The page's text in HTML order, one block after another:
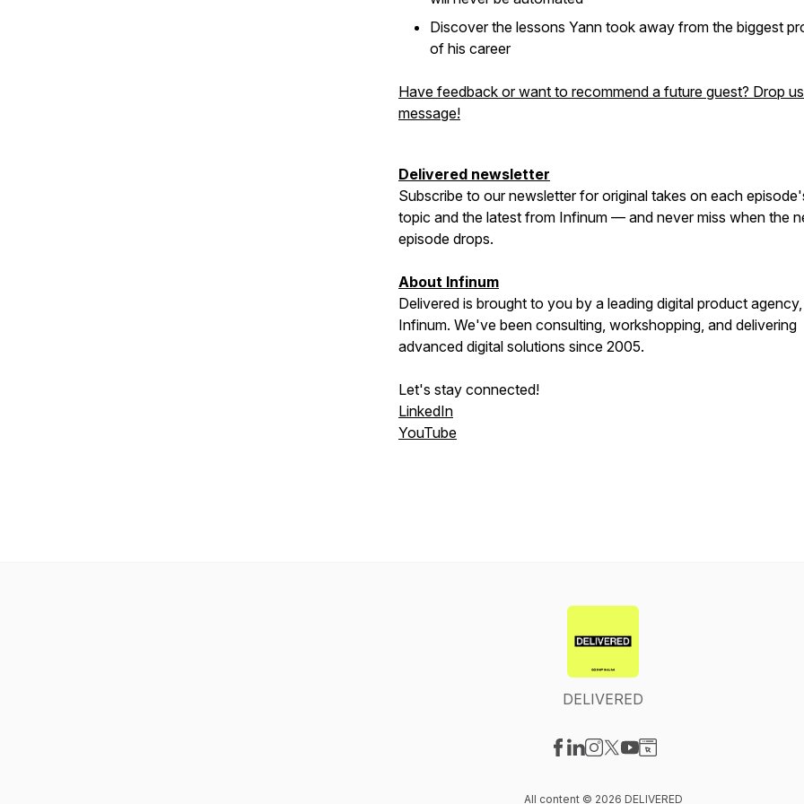
Discover the lessons Yann took away from the biggest
of his career
Have feedback or want to recommend a future guest? Drop
message!
Delivered newsletter
Subscribe to our newsletter for original takes on each
topic and the latest from Infinum — and never miss when the
episode drops.
About Infinum
Delivered is brought to you by a leading digital product agency,
Infinum. We've been consulting, workshopping, and delivering
advanced digital solutions since 2005.
Let's stay connected!
LinkedIn
YouTube
DELIVERED
All content © 2026 DELIVERED